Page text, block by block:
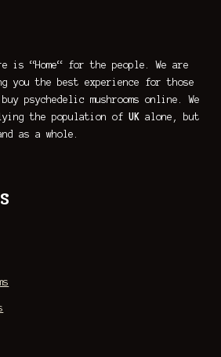
is “Home“ for the people. We are
you the best experience for those
psychedelic mushrooms online. We
the population ofUK alone, but
as a whole.